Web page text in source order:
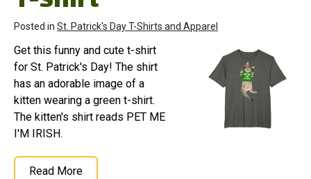
Posted in St. Patrick's Day T-Shirts and Apparel
Get this funny and cute t-shirt
for St. Patrick's Day! The shirt
has an adorable image of a
kitten wearing a green t-shirt.
The kitten's shirt reads PET ME
I'M IRISH.
Read More